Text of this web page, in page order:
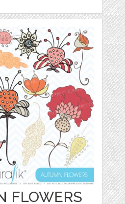
FLOWERS